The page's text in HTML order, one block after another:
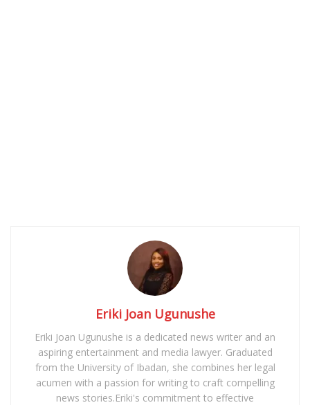
Eriki Joan Ugunushe
Eriki Joan Ugunushe is a dedicated news writer and an
aspiring entertainment and media lawyer. Graduated
from the University of Ibadan, she combines her legal
acumen with a passion for writing to craft compelling
news stories.Eriki's commitment to effective